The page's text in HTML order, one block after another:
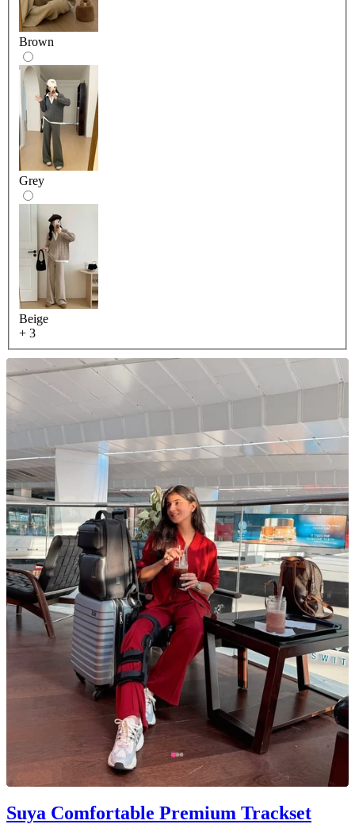
Brown
Grey
Beige
+ 3
Suya Comfortable Premium Trackset